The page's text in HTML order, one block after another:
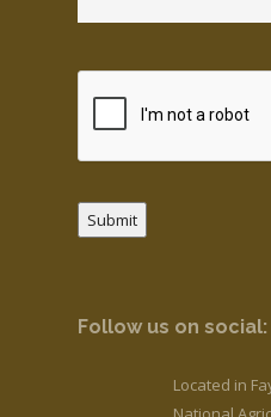
Submit
Follow us on social:
Located in